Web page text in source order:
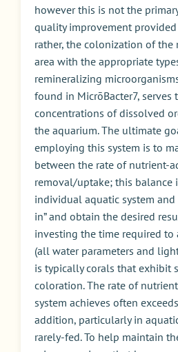
however this is not the
quality improvement
rather, the colonization of the
area with the appropriate
remineralizing
found in MicrōBacter7,
concentrations of dissolved
the aquarium. The ultimate
employing this system is to
between the rate of nutrient-
removal/uptake; this balance
individual aquatic system
in” and obtain the desired
investing the time required to
(all water parameters and
is typically corals that exhibit
coloration. The rate of
system achieves often
addition, particularly in
rarely-fed. To help maintain